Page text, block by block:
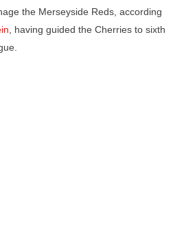
the Merseyside Reds, according
, having guided the Cherries to sixth